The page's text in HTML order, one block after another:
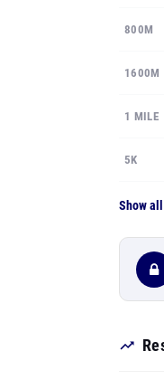
800M
1600M
1 MILE
5K
Show all